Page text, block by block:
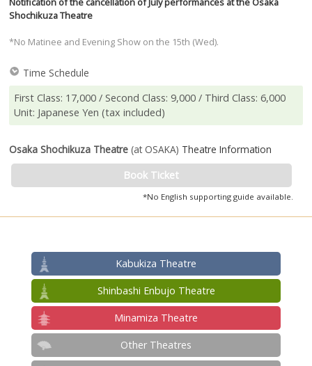
Shochikuza Theatre
*No Matinee and Evening Show on the 15th (Wed).
Time Schedule
First Class: 17,000 / Second Class: 9,000 / Third Class: 6,000
Unit: Japanese Yen (tax included)
Osaka Shochikuza Theatre(at OSAKA) Theatre Information
Book Ticket
*No English supporting guide available.
Kabukiza Theatre
Shinbashi Enbujo Theatre
Minamiza Theatre
Other Theatres